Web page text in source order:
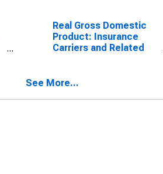
Real Gross Domestic
Product: Insurance
Carriers and Related
See More...